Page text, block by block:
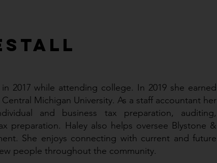
2017 while attending college. In 2019 she earned
Michigan University. As a staff accountant her
and business tax preparation, auditing,
preparation. Haley also helps oversee Blystone &
She enjoys connecting with current and future
people throughout the community.